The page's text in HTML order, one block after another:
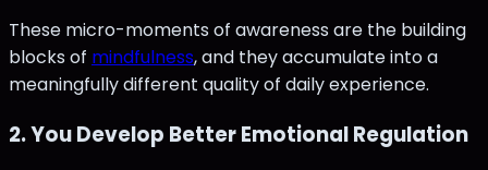
These micro-moments of awareness are the building
blocks of mindfulness, and they accumulate into a
meaningfully different quality of daily experience.
2. You Develop Better Emotional Regulation